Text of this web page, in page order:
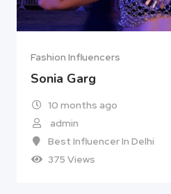
Fashion Influencers
Sonia Garg
10 months ago
admin
Best Influencer In Delhi
375 Views